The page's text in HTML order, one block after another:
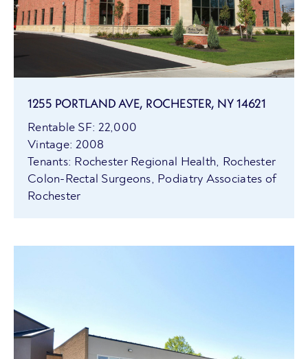
1255 PORTLAND AVE, ROCHESTER, NY 14621
Rentable SF: 22,000
Vintage: 2008
Tenants: Rochester Regional Health, Rochester
Colon-Rectal Surgeons, Podiatry Associates of
Rochester